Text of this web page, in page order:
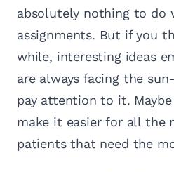
absolutely nothing to do
assignments. But if you
while, interesting ideas
are always facing the
pay attention to it.
make it easier for all the
patients that need the